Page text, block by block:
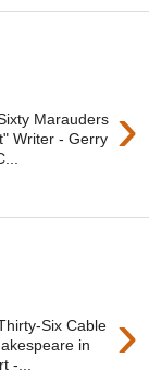
›
Marauders
Writer - Gerry
›
Six Cable
in
-...